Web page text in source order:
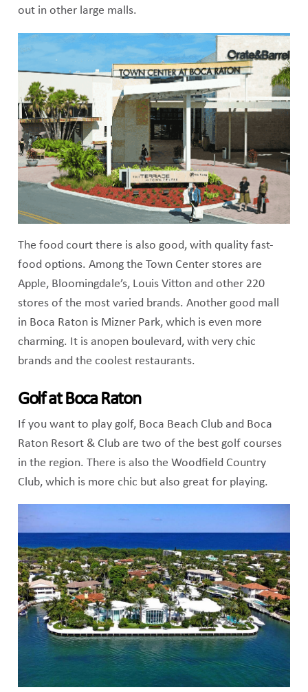
out in other large malls.
The food court there is also good, with quality fast-
food options. Among the Town Center stores are
Apple, Bloomingdale’s, Louis Vitton and other 220
stores of the most varied brands. Another good mall
in Boca Raton is Mizner Park, which is even more
charming. It is anopen boulevard, with very chic
brands and the coolest restaurants.
Golf at Boca Raton
If you want to play golf, Boca Beach Club and Boca
Raton Resort & Club are two of the best golf courses
in the region. There is also the Woodfield Country
Club, which is more chic but also great for playing.